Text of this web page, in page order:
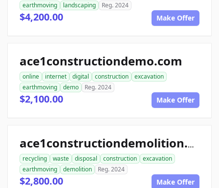
earthmoving
landscaping Reg. 2024
$4,200.00 Make Offer
ace1constructiondemo.com
online internet digital construction
excavation
earthmoving
demo Reg. 2024
$2,100.00 Make Offer
ace1constructiondemolition.com
recycling waste disposal construction
excavation
earthmoving
demolition Reg. 2024
$2,800.00 Make Offer